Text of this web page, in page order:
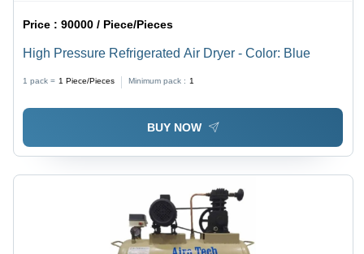
Price :90000 / Piece/Pieces
High Pressure Refrigerated Air Dryer - Color: Blue
1 pack = 1 Piece/Pieces Minimum pack : 1
BUY NOW